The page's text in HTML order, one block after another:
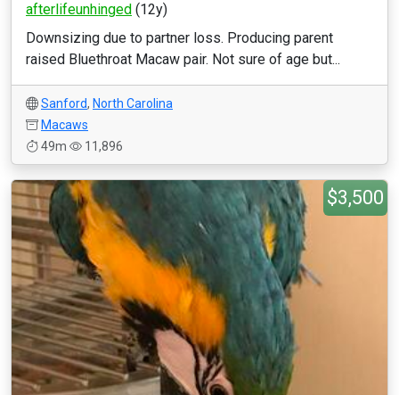
afterlifeunhinged (12y)
Downsizing due to partner loss. Producing parent
raised Bluethroat Macaw pair. Not sure of age but...
Sanford, North Carolina
Macaws
49m
11,896
$3,500